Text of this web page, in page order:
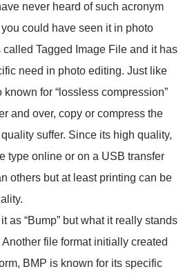
never heard of such acronym
could have seen it in photo
Tagged Image File and it has
need in photo editing. Just like
for “lossless compression”
and over, copy or compress the
suffer. Since its high quality,
type online or on a USB transfer
others but at least printing can be
as “Bump” but what it really stands
Another file format initially created
BMP is known for its specific